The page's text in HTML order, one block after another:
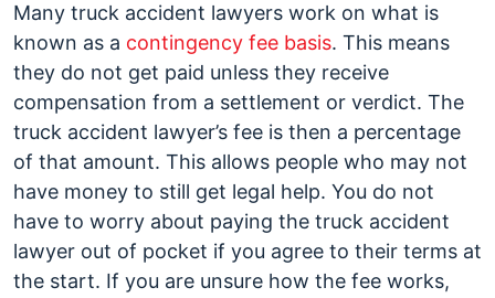
Many truck accident lawyers work on what is
known as a contingency fee basis. This means
they do not get paid unless they receive
compensation from a settlement or verdict. The
truck accident lawyer’s fee is then a percentage
of that amount. This allows people who may not
have money to still get legal help. You do not
have to worry about paying the truck accident
lawyer out of pocket if you agree to their terms at
the start. If you are unsure how the fee works,